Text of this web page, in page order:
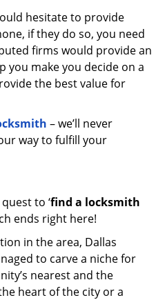
hesitate to provide
if they do so, you need
firms would provide an
you make you decide on a
the best value for
– we’ll never
way to fulfill your
to ‘find a locksmith
ends right here!
in the area, Dallas
to carve a niche for
nearest and the
heart of the city or a